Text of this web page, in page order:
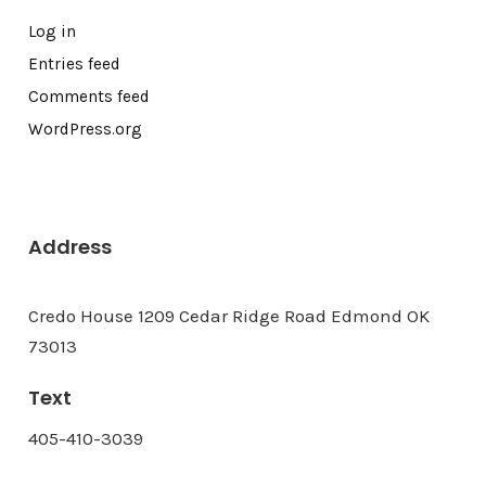
Log in
Entries feed
Comments feed
WordPress.org
Address
Credo House 1209 Cedar Ridge Road Edmond OK
73013
Text
405-410-3039